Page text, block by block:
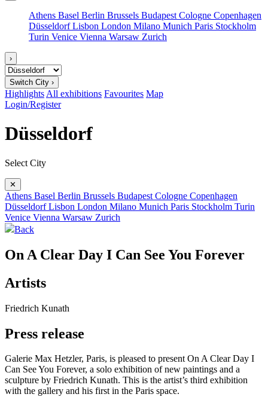
Athens Basel Berlin Brussels Budapest Cologne Copenhagen
DüsseldorfLisbon London Milano Munich Paris Stockholm
Turin Venice Vienna Warsaw Zurich
›
Switch City ›
Highlights All exhibitions Favourites Map
Login/Register
Düsseldorf
Select City
✕
Athens Basel Berlin Brussels Budapest Cologne Copenhagen
DüsseldorfLisbon London Milano Munich Paris Stockholm Turin
Venice Vienna Warsaw Zurich
Back
On A Clear Day I Can See You Forever
Artists
Friedrich Kunath
Press release
Galerie Max Hetzler, Paris, is pleased to present On A Clear Day I
Can See You Forever, a solo exhibition of new paintings and a
sculpture by Friedrich Kunath. This is the artist’s third exhibition
with the gallery and his first in the Paris space.